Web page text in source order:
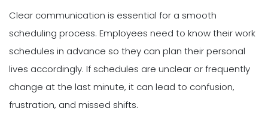
Clear communication is essential for a smooth
scheduling process. Employees need to know their work
schedules in advance so they can plan their personal
lives accordingly. If schedules are unclear or frequently
change at the last minute, it can lead to confusion,
frustration, and missed shifts.